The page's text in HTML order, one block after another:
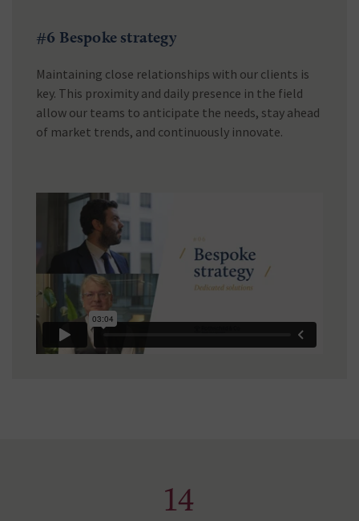
#6 Bespoke strategy
Maintaining close relationships with our clients is
key. This proximity and daily presence in the field
allow our teams to anticipate the needs, stay ahead
of market trends, and continuously innovate.
14